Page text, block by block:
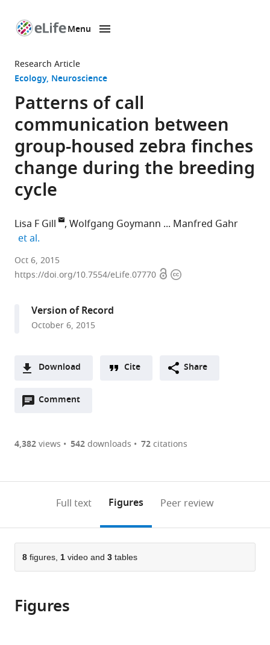
page
Menu
Research Article
Ecology Neuroscience
Patterns of call
communication between
group-housed zebra finches
change during the breeding
cycle
Lisa F Gill Wolfgang Goymann
Manfred Gahr
et al.
Max
Planck
Ornithology,
Germany
Oct 6, 2015
https://doi.org/10.7554/eLife.07770 OpenCopyright
Version of Record
October 6, 2015
Download
two-
of
or
parts
of
the
in
various
Downloads(link
the
Figures PDF
to
open
citations
Cite
this
(links
to
Lisa
Cite Share
Comment
Open
are
annotations
page).
4,382views 542downloads 72citations
Full text Figures Peer review
8 figures, 1 video and 3 tables
Figures